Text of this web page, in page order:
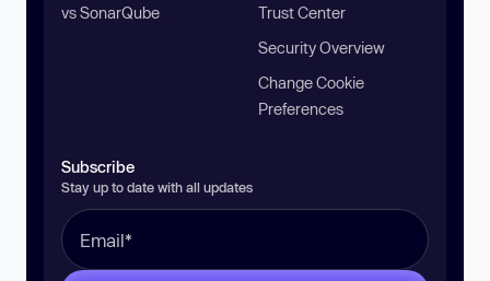
vs SonarQube
Trust Center
Security Overview
Change Cookie
Preferences
Subscribe
Stay up to date with all updates